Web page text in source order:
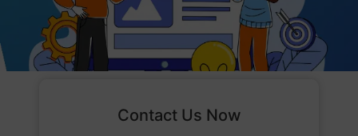
Contact Us Now